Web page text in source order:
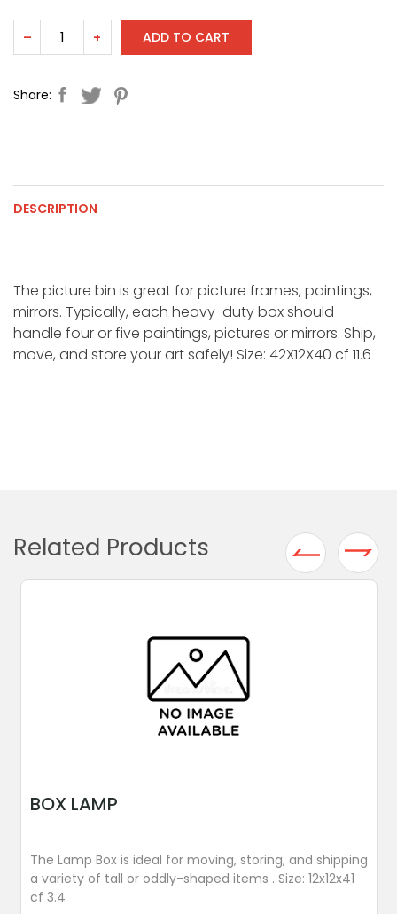
– + ADD TO CART
Share:
DESCRIPTION
The picture bin is great for picture frames, paintings,
mirrors. Typically, each heavy-duty box should
handle four or five paintings, pictures or mirrors. Ship,
move, and store your art safely! Size: 42X12X40 cf 11.6
Related Products
BOX LAMP
The Lamp Box is ideal for moving, storing, and shipping
a variety of tall or oddly-shaped items . Size: 12x12x41
cf 3.4